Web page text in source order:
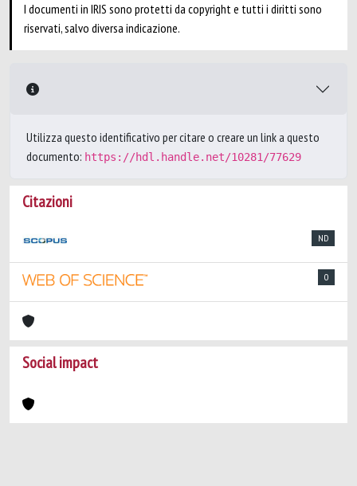
I documenti in IRIS sono protetti da copyright e tutti i diritti sono
riservati, salvo diversa indicazione.
Utilizza questo identificativo per citare o creare un link a questo
documento: https://hdl.handle.net/10281/77629
Citazioni
ND
0
Social impact